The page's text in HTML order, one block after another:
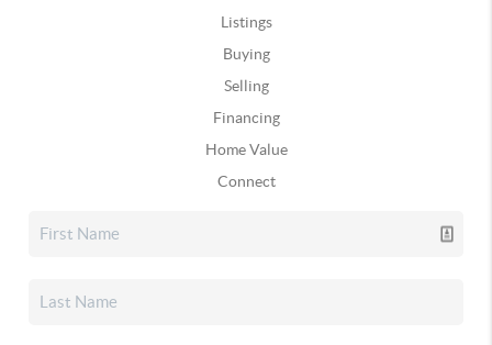
Listings
Buying
Selling
Financing
Home Value
Connect